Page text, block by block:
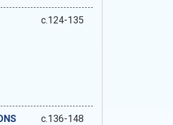
c.124-135
c.136-148